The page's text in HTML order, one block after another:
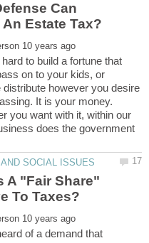
Can
to build a fortune that
on to your kids, or
distribute however you desire
It is your money.
you want with it, within our
does the government
A "Fair Share"
of a demand that